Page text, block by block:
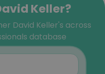
Keller?
David Keller's across
database